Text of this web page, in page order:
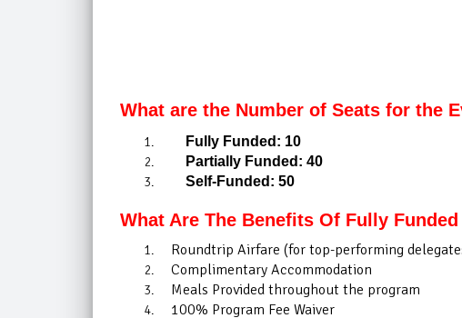
What are the Number of Seats for the
Fully Funded: 10
Partially Funded: 40
Self-Funded: 50
What Are The Benefits Of Fully
Roundtrip Airfare (for top-performing
Complimentary Accommodation
Meals Provided throughout the program
100% Program Fee Waiver